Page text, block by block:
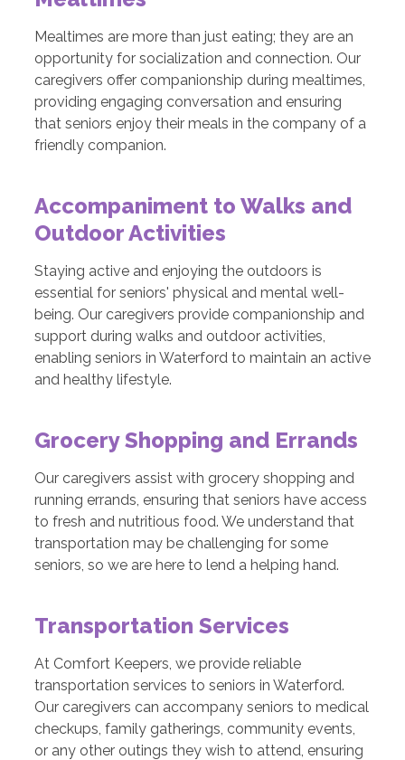
Mealtimes are more than just eating; they are an
opportunity for socialization and connection. Our
caregivers offer companionship during mealtimes,
providing engaging conversation and ensuring
that seniors enjoy their meals in the company of a
friendly companion.
Accompaniment to Walks and
Outdoor Activities
Staying active and enjoying the outdoors is
essential for seniors' physical and mental well-
being. Our caregivers provide companionship and
support during walks and outdoor activities,
enabling seniors in Waterford to maintain an active
and healthy lifestyle.
Grocery Shopping and Errands
Our caregivers assist with grocery shopping and
running errands, ensuring that seniors have access
to fresh and nutritious food. We understand that
transportation may be challenging for some
seniors, so we are here to lend a helping hand.
Transportation Services
At Comfort Keepers, we provide reliable
transportation services to seniors in Waterford.
Our caregivers can accompany seniors to medical
checkups, family gatherings, community events,
or any other outings they wish to attend, ensuring